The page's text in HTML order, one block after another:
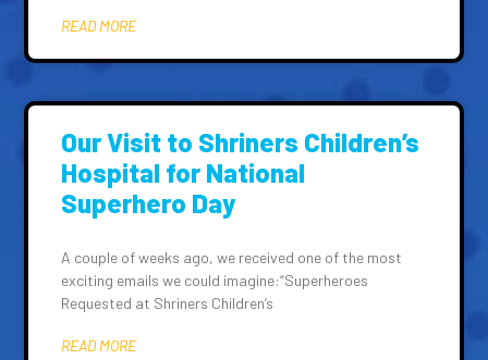
READ MORE
Our Visit to Shriners Children’s
Hospital for National
Superhero Day
A couple of weeks ago, we received one of the most
exciting emails we could imagine:“Superheroes
Requested at Shriners Children’s
READ MORE